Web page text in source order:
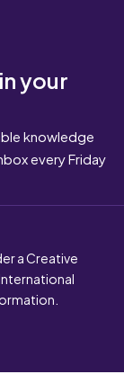
your
knowledge
every Friday
a Creative